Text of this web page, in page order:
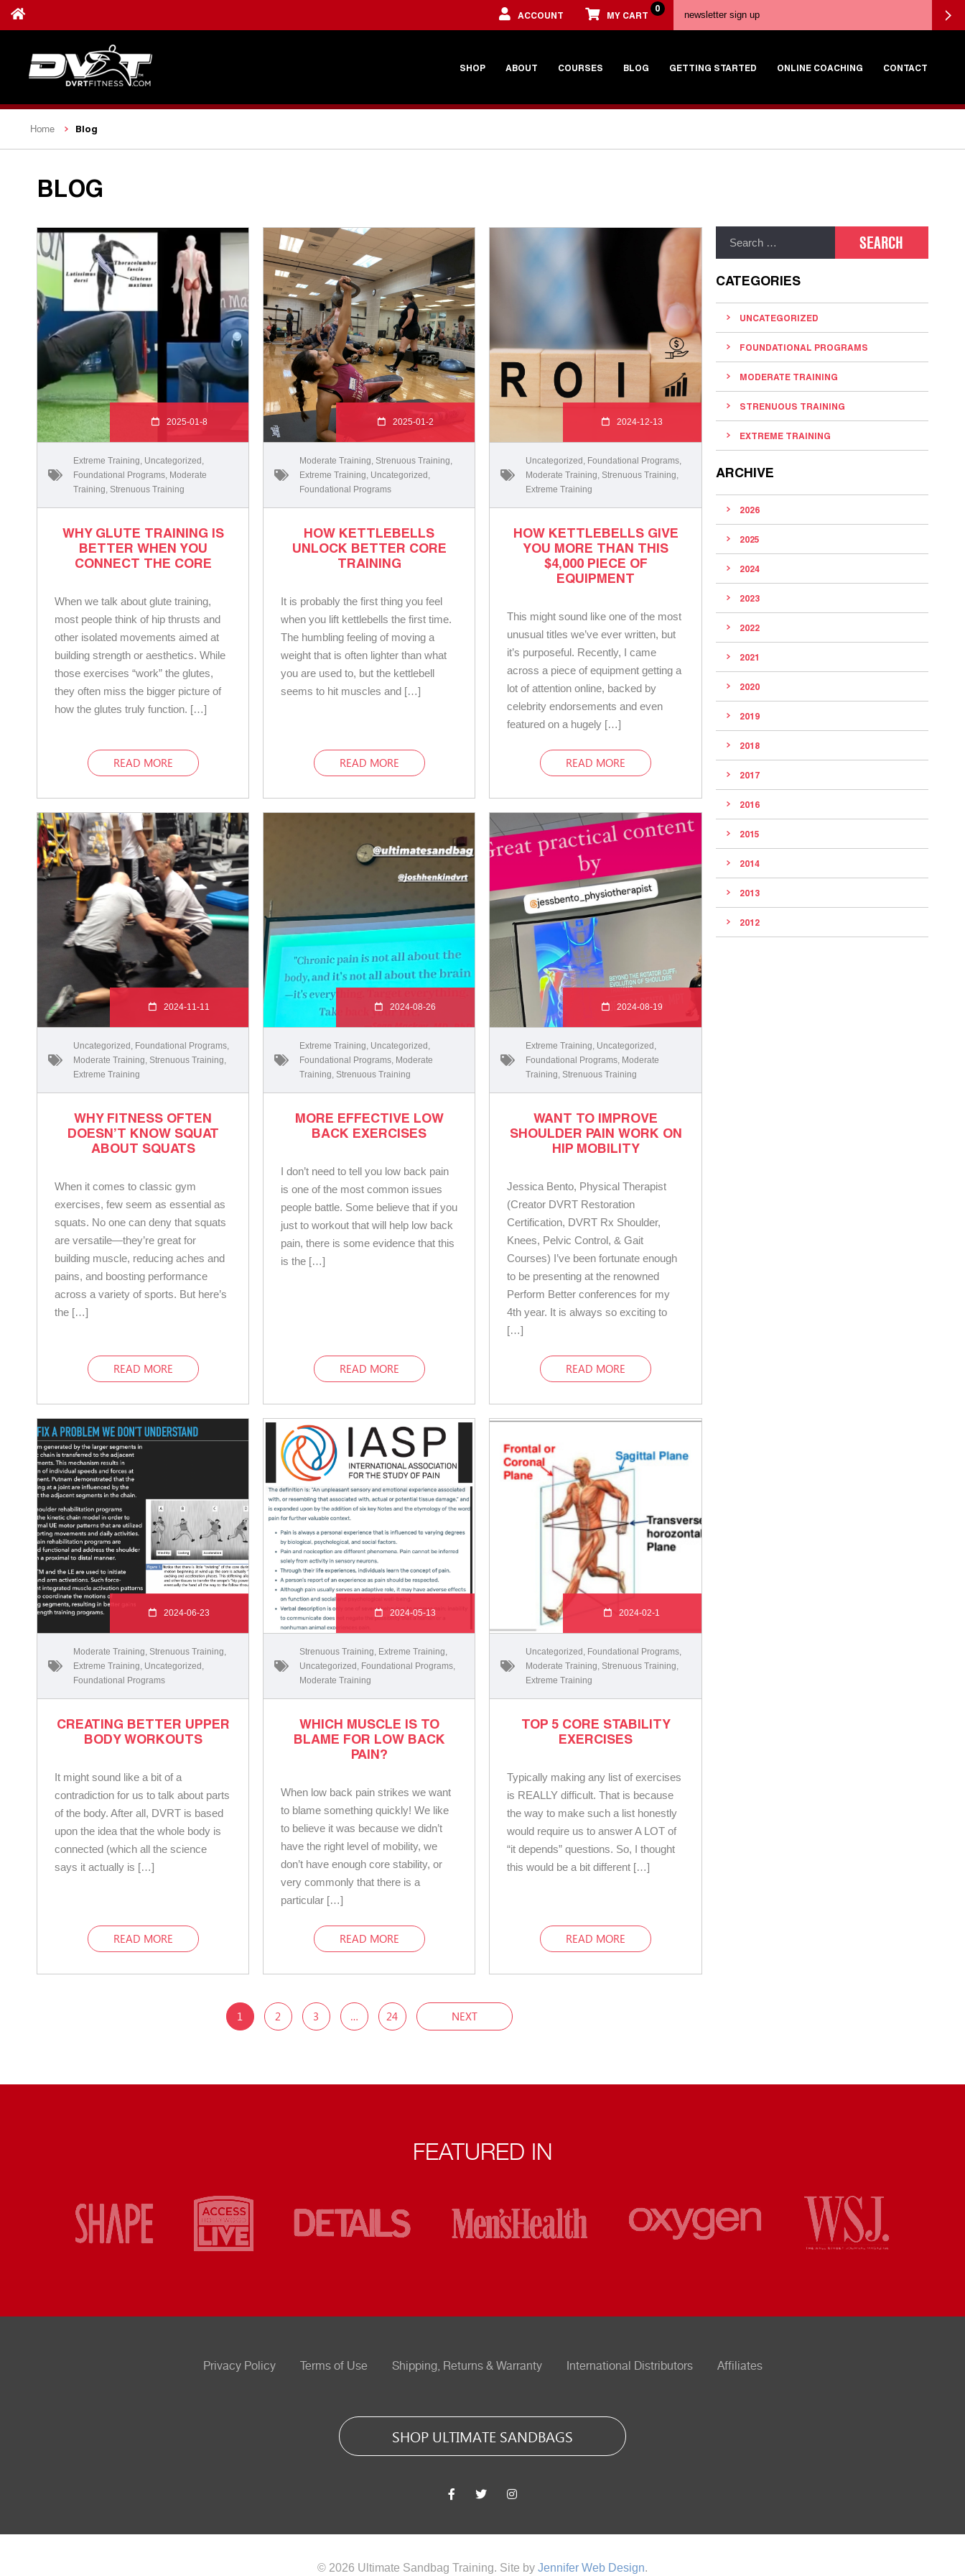
ACCOUNT MY CART
0
SHOP ABOUT COURSES BLOG GETTING STARTED ONLINE COACHING CONTACT
Home Blog
BLOG
2025-01-8
Extreme Training Uncategorized
Foundational Programs Moderate
Training Strenuous Training
WHY GLUTE TRAINING IS
BETTER WHEN YOU
CONNECT THE CORE
When we talk about glute training,
most people think of hip thrusts and
other isolated movements aimed at
building strength or aesthetics. While
those exercises “work” the glutes,
they often miss the bigger picture of
how the glutes truly function. […]
READ MORE
2025-01-2
Moderate Training Strenuous Training
Extreme Training Uncategorized
Foundational Programs
HOW KETTLEBELLS
UNLOCK BETTER CORE
TRAINING
It is probably the first thing you feel
when you lift kettlebells the first time.
The humbling feeling of moving a
weight that is often lighter than what
you are used to, but the kettlebell
seems to hit muscles and […]
READ MORE
2024-12-13
Uncategorized Foundational Programs
Moderate Training Strenuous Training
Extreme Training
HOW KETTLEBELLS GIVE
YOU MORE THAN THIS
$4,000 PIECE OF
EQUIPMENT
This might sound like one of the most
unusual titles we’ve ever written, but
it’s purposeful. Recently, I came
across a piece of equipment getting a
lot of attention online, backed by
celebrity endorsements and even
featured on a hugely […]
READ MORE
2024-11-11
Uncategorized Foundational Programs
Moderate Training Strenuous Training
Extreme Training
WHY FITNESS OFTEN
DOESN’T KNOW SQUAT
ABOUT SQUATS
When it comes to classic gym
exercises, few seem as essential as
squats. No one can deny that squats
are versatile—they’re great for
building muscle, reducing aches and
pains, and boosting performance
across a variety of sports. But here’s
the […]
READ MORE
2024-08-26
Extreme Training Uncategorized
Foundational Programs Moderate
Training Strenuous Training
MORE EFFECTIVE LOW
BACK EXERCISES
I don’t need to tell you low back pain
is one of the most common issues
people battle. Some believe that if you
just to workout that will help low back
pain, there is some evidence that this
is the […]
READ MORE
2024-08-19
Extreme Training Uncategorized
Foundational Programs Moderate
Training Strenuous Training
WANT TO IMPROVE
SHOULDER PAIN WORK ON
HIP MOBILITY
Jessica Bento, Physical Therapist
(Creator DVRT Restoration
Certification, DVRT Rx Shoulder,
Knees, Pelvic Control, & Gait
Courses) I’ve been fortunate enough
to be presenting at the renowned
Perform Better conferences for my
4th year. It is always so exciting to
[…]
READ MORE
2024-06-23
Moderate Training Strenuous Training
Extreme Training Uncategorized
Foundational Programs
CREATING BETTER UPPER
BODY WORKOUTS
It might sound like a bit of a
contradiction for us to talk about parts
of the body. After all, DVRT is based
upon the idea that the whole body is
connected (which all the science
says it actually is […]
READ MORE
2024-05-13
Strenuous Training Extreme Training
Uncategorized Foundational Programs
Moderate Training
WHICH MUSCLE IS TO
BLAME FOR LOW BACK
PAIN?
When low back pain strikes we want
to blame something quickly! We like
to believe it was because we didn’t
have the right level of mobility, we
don’t have enough core stability, or
very commonly that there is a
particular […]
READ MORE
2024-02-1
Uncategorized Foundational Programs
Moderate Training Strenuous Training
Extreme Training
TOP 5 CORE STABILITY
EXERCISES
Typically making any list of exercises
is REALLY difficult. That is because
the way to make such a list honestly
would require us to answer A LOT of
“it depends” questions. So, I thought
this would be a bit different […]
READ MORE
1 2 3 … 24 NEXT
CATEGORIES
UNCATEGORIZED
FOUNDATIONAL PROGRAMS
MODERATE TRAINING
STRENUOUS TRAINING
EXTREME TRAINING
ARCHIVE
2026
2025
2024
2023
2022
2021
2020
2019
2018
2017
2016
2015
2014
2013
2012
FEATURED IN
Privacy Policy Terms of Use Shipping, Returns & Warranty International Distributors Affiliates
SHOP ULTIMATE SANDBAGS
© 2026 Ultimate Sandbag Training. Site by Jennifer Web Design.